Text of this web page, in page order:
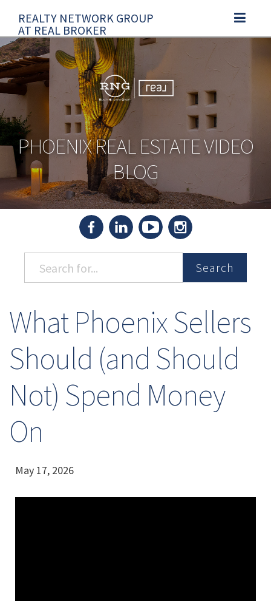
REALTY NETWORK GROUP
AT REAL BROKER
TOGGLE
PHOENIX REAL ESTATE VIDEO
BLOG
Search
What Phoenix Sellers
Should (and Should
Not) Spend Money
On
May 17, 2026